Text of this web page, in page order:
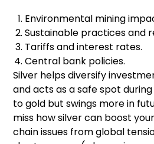
Environmental mining
Sustainable practices and
Tariffs and interest rates.
Central bank policies.
Silver helps diversify
and acts as a safe spot
to gold but swings more in
miss how silver can boost
chain issues from global